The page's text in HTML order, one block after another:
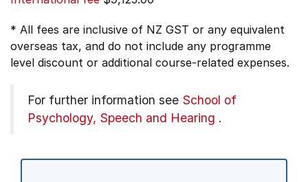
* All fees are inclusive of NZ GST or any equivalent
overseas tax, and do not include any programme
level discount or additional course-related expenses.
For further information see School of
Psychology, Speech and Hearing .